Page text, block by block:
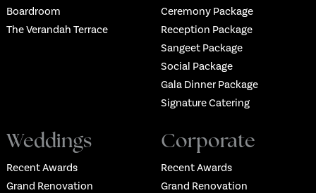
Boardroom
The Verandah Terrace
Ceremony Package
Reception Package
Sangeet Package
Social Package
Gala Dinner Package
Signature Catering
Weddings
Recent Awards
Grand Renovation
Corporate
Recent Awards
Grand Renovation